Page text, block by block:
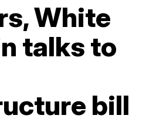
White
talks to
bill